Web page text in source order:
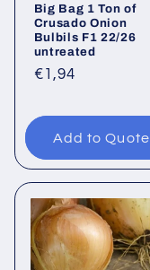
Big Bag 1 Ton of
Crusado Onion
Bulbils F1 22/26
untreated
Regular
€1,94
Add to Quote